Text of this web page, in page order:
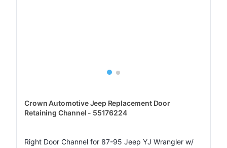
Crown Automotive Jeep Replacement Door
Retaining Channel - 55176224
Right Door Channel for 87-95 Jeep YJ Wrangler w/